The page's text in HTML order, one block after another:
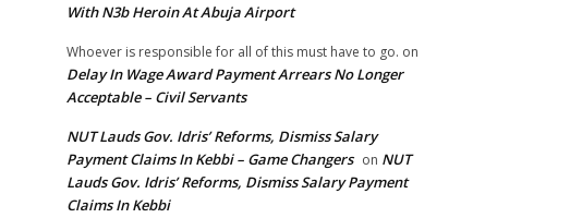
With N3b Heroin At Abuja Airport
Whoever is responsible for all of this must have to go. on
Delay In Wage Award Payment Arrears No Longer
Acceptable – Civil Servants
NUT Lauds Gov. Idris’ Reforms, Dismiss Salary
Payment Claims In Kebbi – Game Changers on NUT
Lauds Gov. Idris’ Reforms, Dismiss Salary Payment
Claims In Kebbi